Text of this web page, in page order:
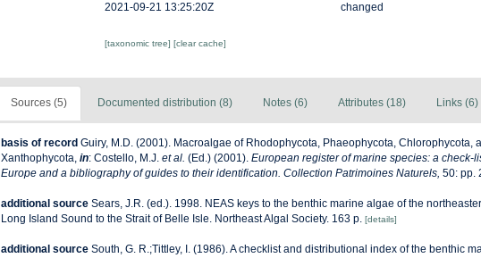
2021-09-21 13:25:20Z
changed
[taxonomic tree] [clear cache]
Sources (5) Documented distribution (8) Notes (6) Attributes (18) Links (6)
basis of record Guiry, M.D. (2001). Macroalgae of Rhodophycota, Phaeophycota, Chlorophycota,
Xanthophycota, in: Costello, M.J. et al. (Ed.) (2001). European register of marine species: a check-
Europe and a bibliography of guides to their identification. Collection Patrimoines Naturels, 50: pp.
additional source Sears, J.R. (ed.). 1998. NEAS keys to the benthic marine algae of the
Long Island Sound to the Strait of Belle Isle. Northeast Algal Society. 163 p. [details]
additional source South, G. R.;Tittley, I. (1986). A checklist and distributional index of the benthic